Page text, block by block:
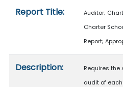
Report Title:
Auditor;
Charter
Report;
Description:
Requires
audit of